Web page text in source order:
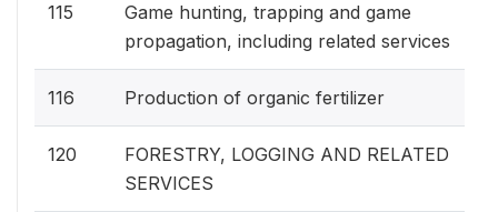
115
Game hunting, trapping and game
propagation, including related services
116 Production of organic fertilizer
120
FORESTRY, LOGGING AND RELATED
SERVICES